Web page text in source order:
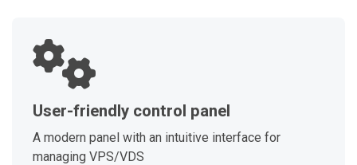
User-friendly control panel
A modern panel with an intuitive interface for
managing VPS/VDS